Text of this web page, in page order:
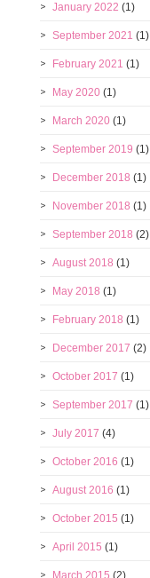
January 2022 (1)
September 2021 (1)
February 2021 (1)
May 2020 (1)
March 2020 (1)
September 2019 (1)
December 2018 (1)
November 2018 (1)
September 2018 (2)
August 2018 (1)
May 2018 (1)
February 2018 (1)
December 2017 (2)
October 2017 (1)
September 2017 (1)
July 2017 (4)
October 2016 (1)
August 2016 (1)
October 2015 (1)
April 2015 (1)
March 2015 (2)